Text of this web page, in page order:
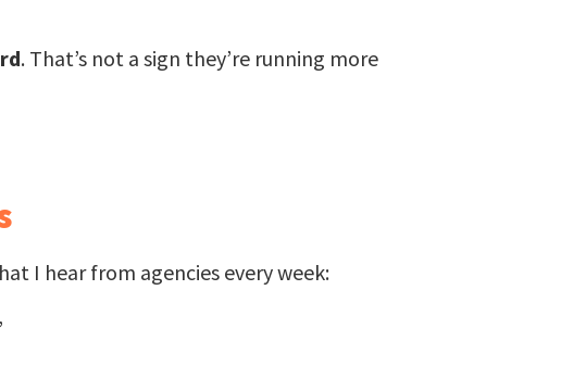
. That’s not a sign they’re running more
I hear from agencies every week: